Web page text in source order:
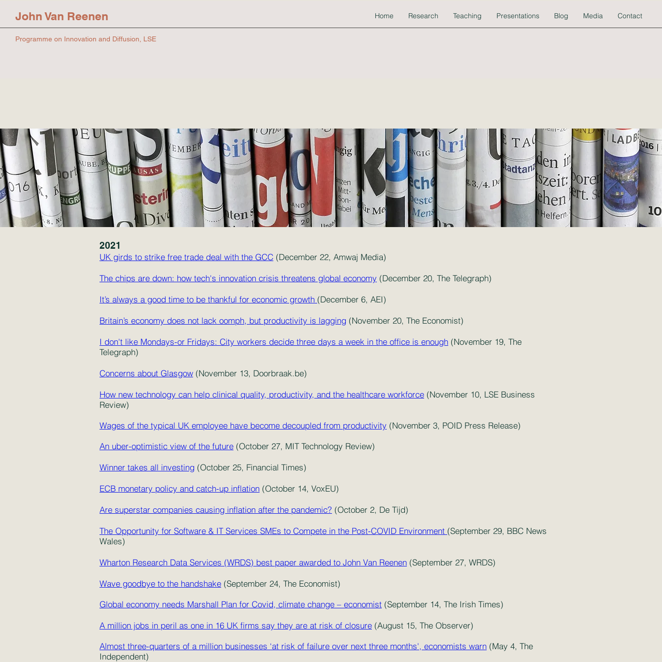
John Van Reenen
Programme on Innovation and Diffusion, LSE
Home Research Teaching Presentations Blog Media Contact
2021
UK girds to strike free trade deal with the GCC (December 22, Amwaj Media)
The chips are down: how tech's innovation crisis threatens global economy (December 20, The Telegraph)
It’s always a good time to be thankful for economic growth (December 6, AEI)
Britain’s economy does not lack oomph, but productivity is lagging (November 20, The Economist)
I don't like Mondays-or Fridays: City workers decide three days a week in the office is enough (November 19, The
Telegraph)
Concerns about Glasgow (November 13, Doorbraak.be)
How new technology can help clinical quality, productivity, and the healthcare workforce (November 10, LSE Business
Review)
Wages of the typical UK employee have become decoupled from productivity (November 3, POID Press Release)
An uber-optimistic view of the future (October 27, MIT Technology Review)
Winner takes all investing (October 25, Financial Times)
ECB monetary policy and catch-up inflation (October 14, VoxEU)
Are superstar companies causing inflation after the pandemic? (October 2, De Tijd)
The Opportunity for Software & IT Services SMEs to Compete in the Post-COVID Environment (September 29, BBC News
Wales)
Wharton Research Data Services (WRDS) best paper awarded to John Van Reenen (September 27, WRDS)
Wave goodbye to the handshake (September 24, The Economist)
Global economy needs Marshall Plan for Covid, climate change – economist (September 14, The Irish Times)
A million jobs in peril as one in 16 UK firms say they are at risk of closure (August 15, The Observer)
Almost three-quarters of a million businesses ‘at risk of failure over next three months', economists warn (May 4, The
Independent)